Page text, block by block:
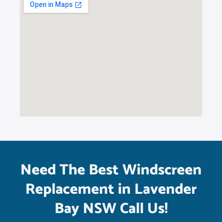
Need The Best Windscreen
Replacement in Lavender
Bay NSW Call Us!